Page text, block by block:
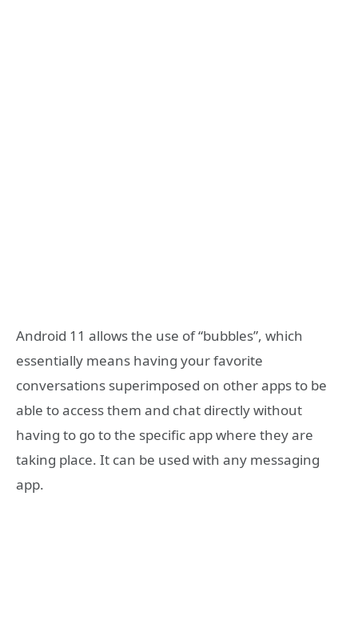
Android 11 allows the use of “bubbles”, which
essentially means having your favorite
conversations superimposed on other apps to be
able to access them and chat directly without
having to go to the specific app where they are
taking place. It can be used with any messaging
app.